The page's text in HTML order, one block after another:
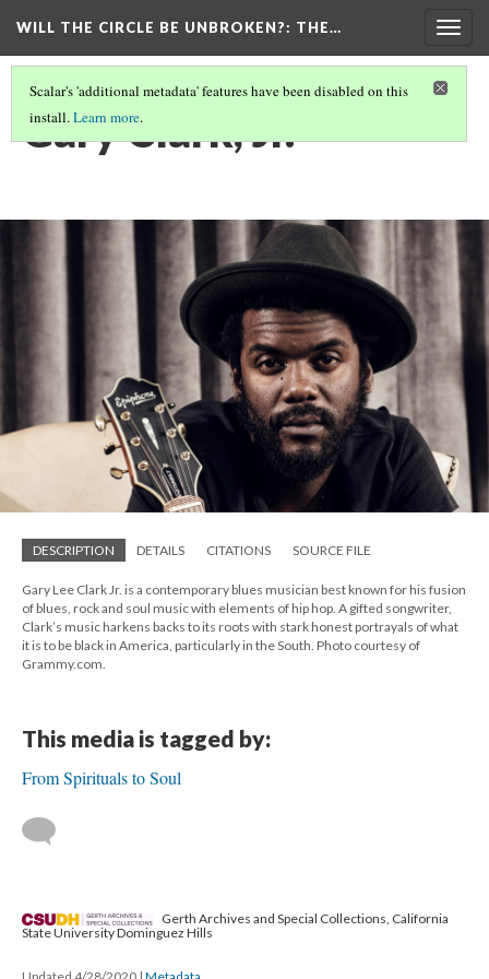
WILL THE CIRCLE BE UNBROKEN?: THE…
Scalar's 'additional metadata' features have been disabled on this
install.Learn more.
Gary Clark, Jr.
DESCRIPTION DETAILS CITATIONS SOURCE FILE
Gary Lee Clark Jr. is a contemporary blues musician best known for his fusion
of blues, rock and soul music with elements of hip hop. A gifted songwriter,
Clark’s music harkens backs to its roots with stark honest portrayals of what
it is to be black in America, particularly in the South. Photo courtesy of
Grammy.com.
This media is tagged by:
From Spirituals to Soul
Gerth Archives and Special Collections, California
State University Dominguez Hills